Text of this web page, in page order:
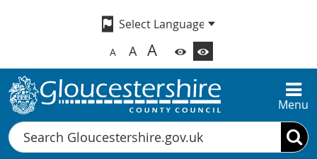
A A A
Menu
Search